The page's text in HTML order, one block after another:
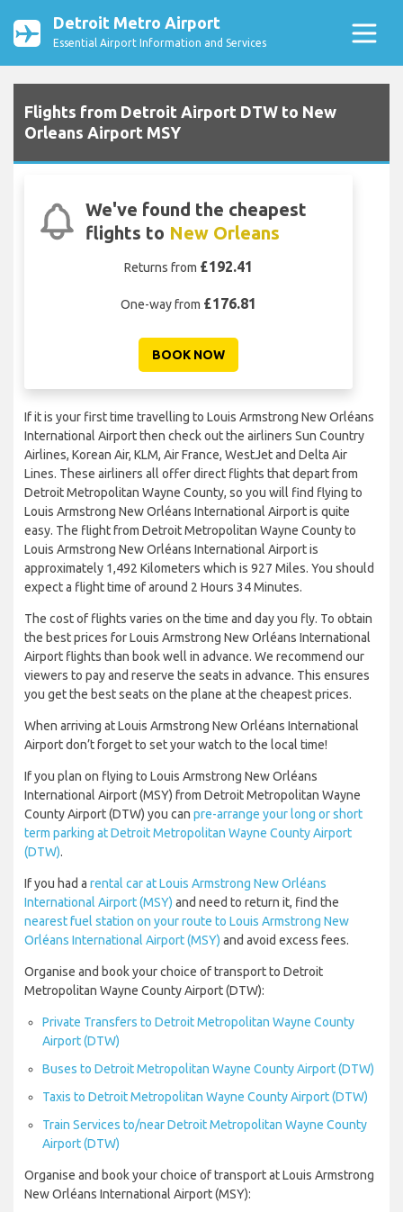
Detroit Metro Airport
Essential Airport Information and Services
Flights from Detroit Airport DTW to New
Orleans Airport MSY
We've found the cheapest
flights to New Orleans
Returns from £192.41
One-way from £176.81
BOOK NOW
If it is your first time travelling to Louis Armstrong New Orléans
International Airport then check out the airliners Sun Country
Airlines, Korean Air, KLM, Air France, WestJet and Delta Air
Lines. These airliners all offer direct flights that depart from
Detroit Metropolitan Wayne County, so you will find flying to
Louis Armstrong New Orléans International Airport is quite
easy. The flight from Detroit Metropolitan Wayne County to
Louis Armstrong New Orléans International Airport is
approximately 1,492 Kilometers which is 927 Miles. You should
expect a flight time of around 2 Hours 34 Minutes.
The cost of flights varies on the time and day you fly. To obtain
the best prices for Louis Armstrong New Orléans International
Airport flights than book well in advance. We recommend our
viewers to pay and reserve the seats in advance. This ensures
you get the best seats on the plane at the cheapest prices.
When arriving at Louis Armstrong New Orléans International
Airport don’t forget to set your watch to the local time!
If you plan on flying to Louis Armstrong New Orléans
International Airport (MSY) from Detroit Metropolitan Wayne
County Airport (DTW) you can pre-arrange your long or short
term parking at Detroit Metropolitan Wayne County Airport
(DTW).
If you had a rental car at Louis Armstrong New Orléans
International Airport (MSY) and need to return it, find the
nearest fuel station on your route to Louis Armstrong New
Orléans International Airport (MSY) and avoid excess fees.
Organise and book your choice of transport to Detroit
Metropolitan Wayne County Airport (DTW):
Private Transfers to Detroit Metropolitan Wayne County
Airport (DTW)
Buses to Detroit Metropolitan Wayne County Airport (DTW)
Taxis to Detroit Metropolitan Wayne County Airport (DTW)
Train Services to/near Detroit Metropolitan Wayne County
Airport (DTW)
Organise and book your choice of transport at Louis Armstrong
New Orléans International Airport (MSY):